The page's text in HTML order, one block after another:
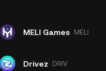
MELI Games MELI
Drivez DRIV